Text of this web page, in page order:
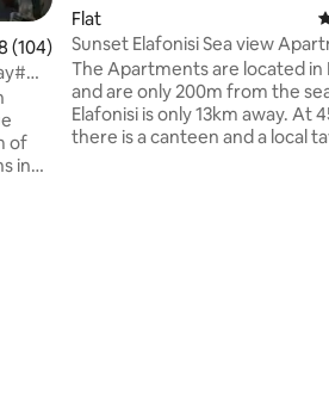
of 5 average rating, 104 reviews
(104)
of
in
Flat
Sunset Elafonisi Sea view
Private Pool
The Apartments are located in
and are only 200m from the
Elafonisi is only 13km away. At 450-650m
there is a canteen and a local